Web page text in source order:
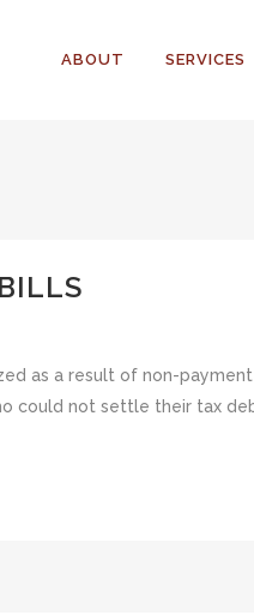
ABOUT SERVICES
as a result of non-
could not settle their tax